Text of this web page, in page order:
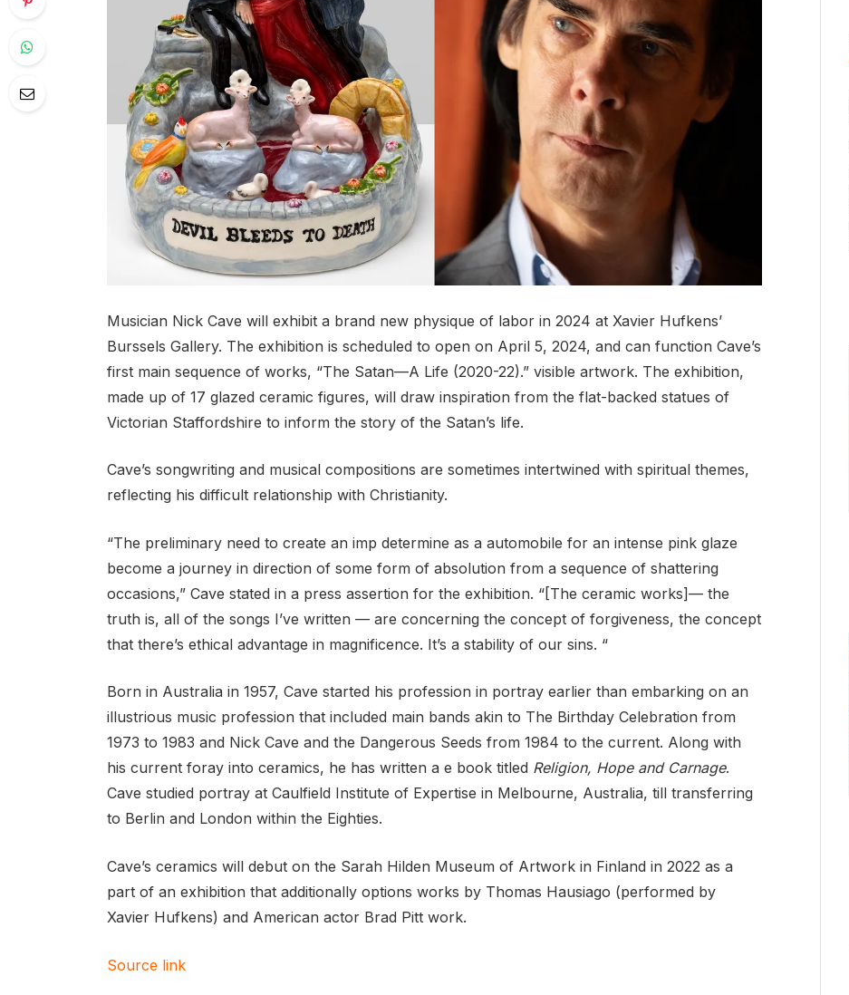
Musician Nick Cave will exhibit a brand new physique of labor in 2024 at Xavier Hufkens’
Burssels Gallery. The exhibition is scheduled to open on April 5, 2024, and can function Cave’s
first main sequence of works, “The Satan—A Life (2020-22).” visible artwork. The exhibition,
made up of 17 glazed ceramic figures, will draw inspiration from the flat-backed statues of
Victorian Staffordshire to inform the story of the Satan’s life.
Cave’s songwriting and musical compositions are sometimes intertwined with spiritual themes,
reflecting his difficult relationship with Christianity.
“The preliminary need to create an imp determine as a automobile for an intense pink glaze
become a journey in direction of some form of absolution from a sequence of shattering
occasions,” Cave stated in a press assertion for the exhibition. “[The ceramic works]— the
truth is, all of the songs I’ve written — are concerning the concept of ​​forgiveness, the concept
that there’s ethical advantage in magnificence. It’s a stability of our sins. “
Born in Australia in 1957, Cave started his profession in portray earlier than embarking on an
illustrious music profession that included main bands akin to The Birthday Celebration from
1973 to 1983 and Nick Cave and the Dangerous Seeds from 1984 to the current. Along with
his current foray into ceramics, he has written a e book titled Religion, Hope and Carnage.
Cave studied portray at Caulfield Institute of Expertise in Melbourne, Australia, till transferring
to Berlin and London within the Eighties.
Cave’s ceramics will debut on the Sarah Hilden Museum of Artwork in Finland in 2022 as a
part of an exhibition that additionally options works by Thomas Hausiago (performed by
Xavier Hufkens) and American actor Brad Pitt work.
Source link